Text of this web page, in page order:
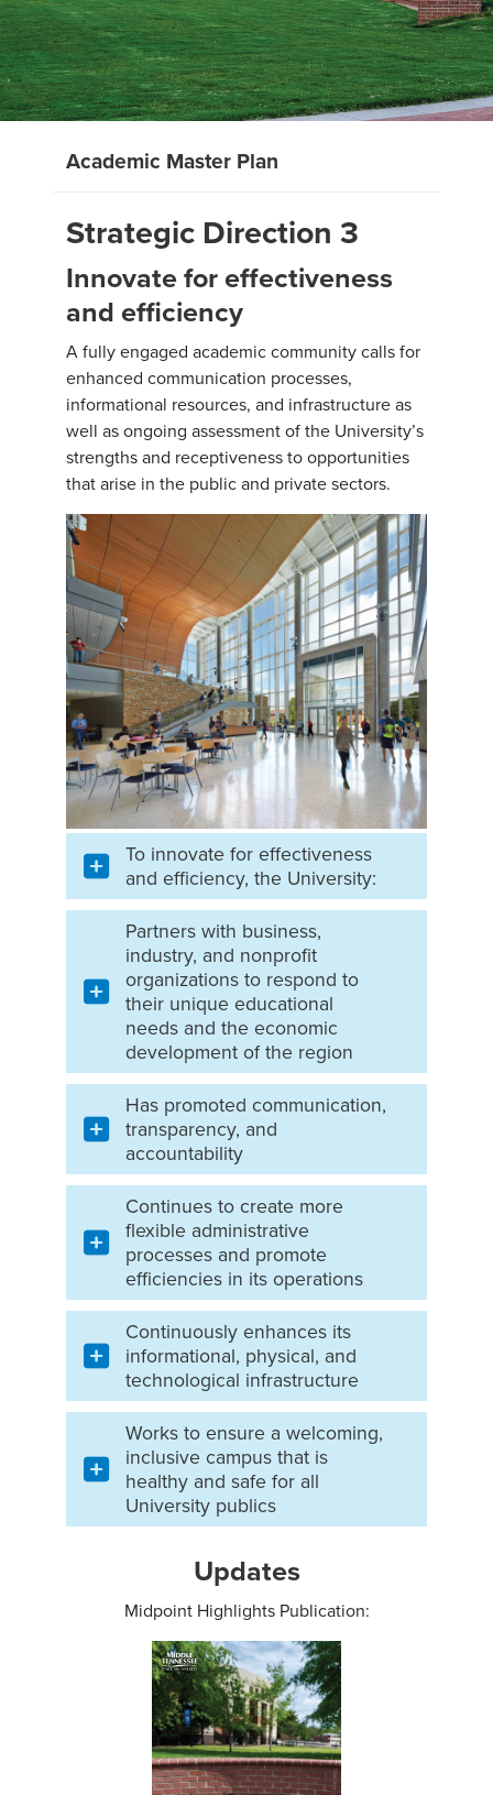
Academic Master Plan
Strategic Direction 3
Innovate for effectiveness
and efficiency
A fully engaged academic community calls for
enhanced communication processes,
informational resources, and infrastructure as
well as ongoing assessment of the University’s
strengths and receptiveness to opportunities
that arise in the public and private sectors.
To innovate for effectiveness
and efficiency, the University:
Partners with business,
industry, and nonprofit
organizations to respond to
their unique educational
needs and the economic
development of the region
Has promoted communication,
transparency, and
accountability
Continues to create more
flexible administrative
processes and promote
efficiencies in its operations
Continuously enhances its
informational, physical, and
technological infrastructure
Works to ensure a welcoming,
inclusive campus that is
healthy and safe for all
University publics
Updates
Midpoint Highlights Publication: